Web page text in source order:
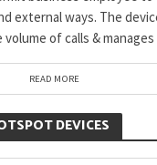
external ways. The
of calls & manages
READ MORE
DEVICES